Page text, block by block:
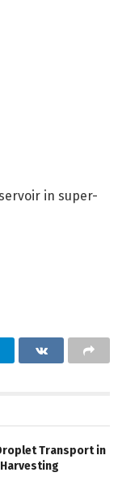
in super-
Transport in